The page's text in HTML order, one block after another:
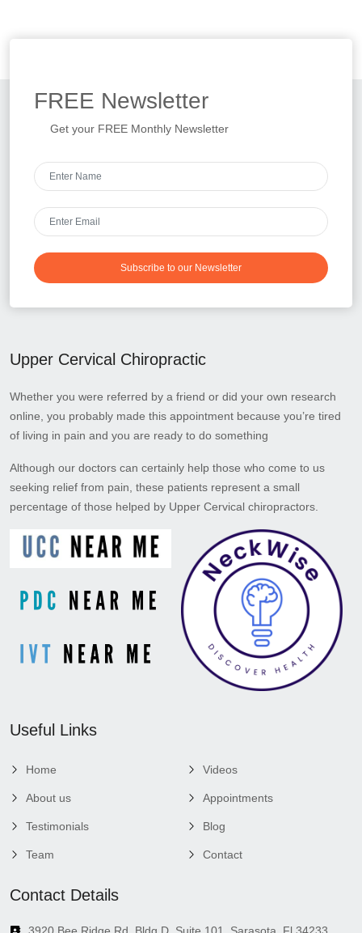
FREE Newsletter
Get your FREE Monthly Newsletter
Subscribe to our Newsletter
Upper Cervical Chiropractic
Whether you were referred by a friend or did your own research
online, you probably made this appointment because you’re tired
of living in pain and you are ready to do something
Although our doctors can certainly help those who come to us
seeking relief from pain, these patients represent a small
percentage of those helped by Upper Cervical chiropractors.
Useful Links
Home
About us
Testimonials
Team
Videos
Appointments
Blog
Contact
Contact Details
3920 Bee Ridge Rd, Bldg D, Suite 101, Sarasota, Fl 34233